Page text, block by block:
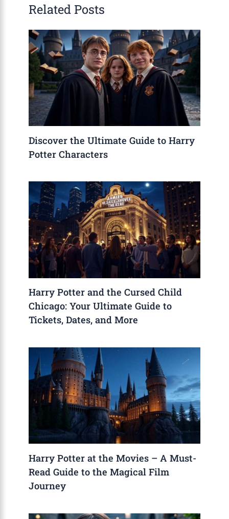
Related Posts
Discover the Ultimate Guide to Harry
Potter Characters
Harry Potter and the Cursed Child
Chicago: Your Ultimate Guide to
Tickets, Dates, and More
Harry Potter at the Movies – A Must-
Read Guide to the Magical Film
Journey